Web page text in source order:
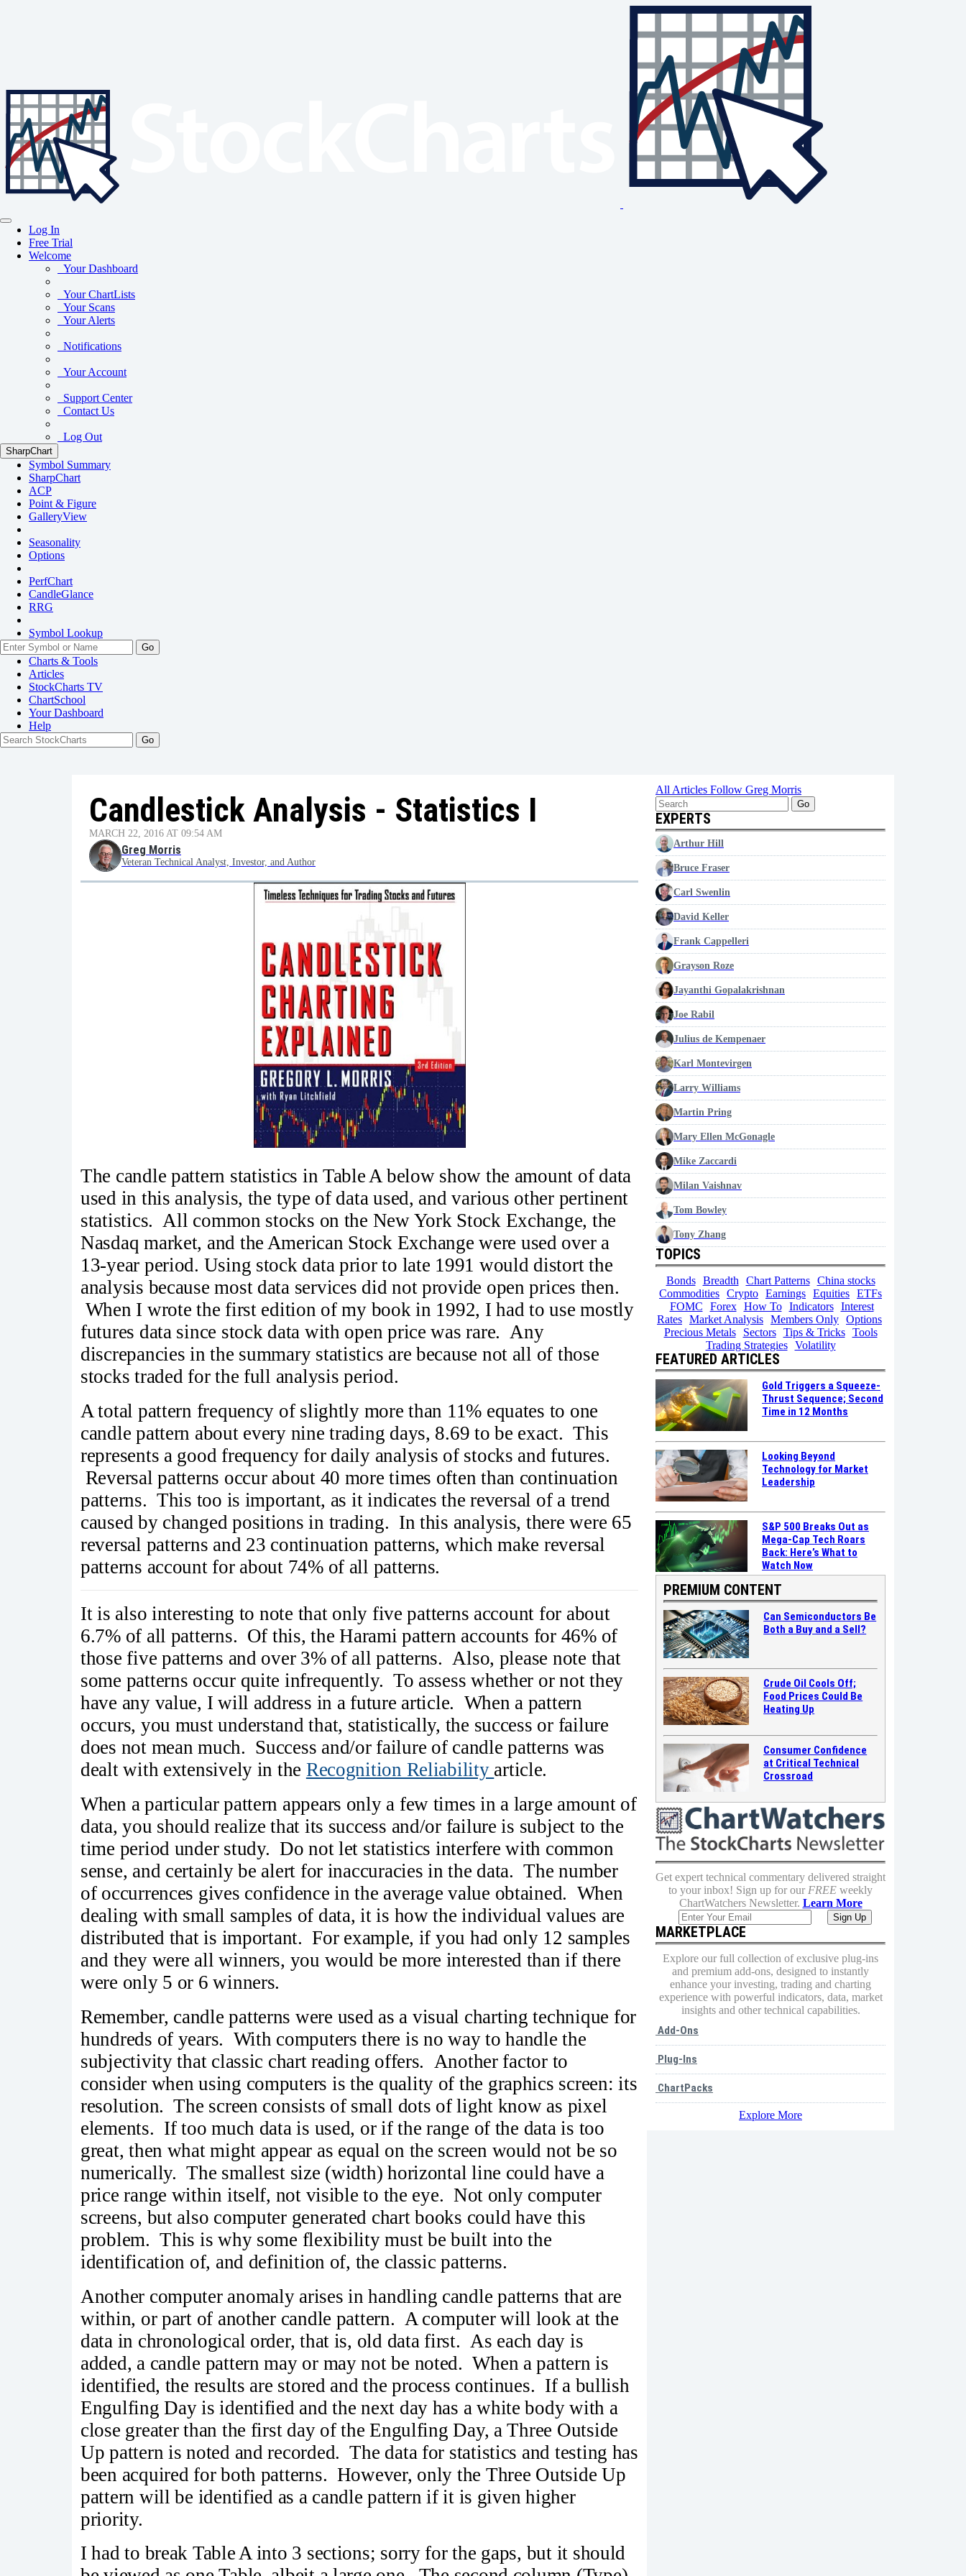
Log In
Free Trial
Welcome
Your Dashboard
Your ChartLists
Your Scans
Your Alerts
Notifications
Your Account
Support Center
Contact Us
Log Out
SharpChart
Symbol Summary
SharpChart
ACP
Point & Figure
GalleryView
Seasonality
Options
PerfChart
CandleGlance
RRG
Symbol Lookup
Go
Charts & Tools
Articles
StockCharts TV
ChartSchool
YourDashboard
Help
Candlestick Analysis - Statistics I
MARCH 22, 2016 AT 09:54 AM
Greg Morris
Veteran Technical Analyst, Investor, and Author
The candle pattern statistics in Table A below show the amount of data
used in this analysis, the type of data used, and various other pertinent
statistics. All common stocks on the New York Stock Exchange, the
Nasdaq market, and the American Stock Exchange were used over a
13-year period. Using stock data prior to late 1991 would distort the
analysis because most data services did not provide open prices then.
When I wrote the first edition of my book in 1992, I had to use mostly
futures data since stock data with open price was rare. Any
discrepancies in the summary statistics are because not all of those
stocks traded for the full analysis period.
A total pattern frequency of slightly more than 11% equates to one
candle pattern about every nine trading days, 8.69 to be exact. This
represents a good frequency for daily analysis of stocks and futures.
Reversal patterns occur about 40 more times often than continuation
patterns. This too is important, as it indicates the reversal of a trend
caused by changed positions in trading. In this analysis, there were 65
reversal patterns and 23 continuation patterns, which make reversal
patterns account for about 74% of all patterns.
It is also interesting to note that only five patterns account for about
6.7% of all patterns. Of this, the Harami pattern accounts for 46% of
those five patterns and over 3% of all patterns. Also, please note that
some patterns occur quite infrequently. To assess whether or not they
have any value, I will address in a future article. When a pattern
occurs, you must understand that, statistically, the success or failure
does not mean much. Success and/or failure of candle patterns was
dealt with extensively in the Recognition Reliability article.
When a particular pattern appears only a few times in a large amount of
data, you should realize that its success and/or failure is subject to the
time period under study. Do not let statistics interfere with common
sense, and certainly be alert for inaccuracies in the data. The number
of occurrences gives confidence in the average value obtained. When
dealing with small samples of data, it is how the individual values are
distributed that is important. For example, if you had only 12 samples
and they were all winners, you would be more interested than if there
were only 5 or 6 winners.
Remember, candle patterns were used as a visual charting technique for
hundreds of years. With computers there is no way to handle the
subjectivity that classic chart reading offers. Another factor to
consider when using computers is the quality of the graphics screen: its
resolution. The screen consists of small dots of light know as pixel
elements. If too much data is used, or if the range of the data is too
great, then what might appear as equal on the screen would not be so
numerically. The smallest size (width) horizontal line could have a
price range within itself, not visible to the eye. Not only computer
screens, but also computer generated chart books could have this
problem. This is why some flexibility must be built into the
identification of, and definition of, the classic patterns.
Another computer anomaly arises in handling candle patterns that are
within, or part of another candle pattern. A computer will look at the
data in chronological order, that is, old data first. As each day is
added, a candle pattern may or may not be noted. When a pattern is
identified, the results are stored and the process continues. If a bullish
Engulfing Day is identified and the next day has a white body with a
close greater than the first day of the Engulfing Day, a Three Outside
Up pattern is noted and recorded. The data for statistics and testing has
been acquired for both patterns. However, only the Three Outside Up
pattern will be identified as a candle pattern if it is given higher
priority.
I had to break Table A into 3 sections; sorry for the gaps, but it should
All Articles Follow Greg Morris
Go
EXPERTS
Arthur Hill
Bruce Fraser
Carl Swenlin
David Keller
Frank Cappelleri
Grayson Roze
Jayanthi Gopalakrishnan
Joe Rabil
Julius de Kempenaer
Karl Montevirgen
Larry Williams
Martin Pring
Mary Ellen McGonagle
Mike Zaccardi
Milan Vaishnav
Tom Bowley
Tony Zhang
TOPICS
Bonds Breadth Chart Patterns
China stocks
Commodities Crypto Earnings Equities ETFs
FOMC
Forex How To Indicators
Interest
Rates Market Analysis Members Only Options
Precious Metals
Sectors Tips & Tricks
Tools
Trading Strategies
Volatility
FEATURED ARTICLES
Gold Triggers a Squeeze-
Thrust Sequence; Second
Time in 12 Months
Looking Beyond
Technology for Market
Leadership
S&P 500 Breaks Out as
Mega-Cap Tech Roars
Back: Here’s What to
Watch Now
PREMIUM CONTENT
Can Semiconductors Be
Both a Buy and a Sell?
Crude Oil Cools Off;
Food Prices Could Be
Heating Up
Consumer Confidence
at Critical Technical
Crossroad
Get expert technical commentary delivered straight
to your inbox! Sign up for our FREE weekly
ChartWatchers Newsletter. Learn More
MARKETPLACE
Explore our full collection of exclusive plug-ins
and premium add-ons, designed to instantly
enhance your investing, trading and charting
experience with powerful indicators, data, market
insights and other technical capabilities.
Add-Ons
Plug-Ins
ChartPacks
Explore More